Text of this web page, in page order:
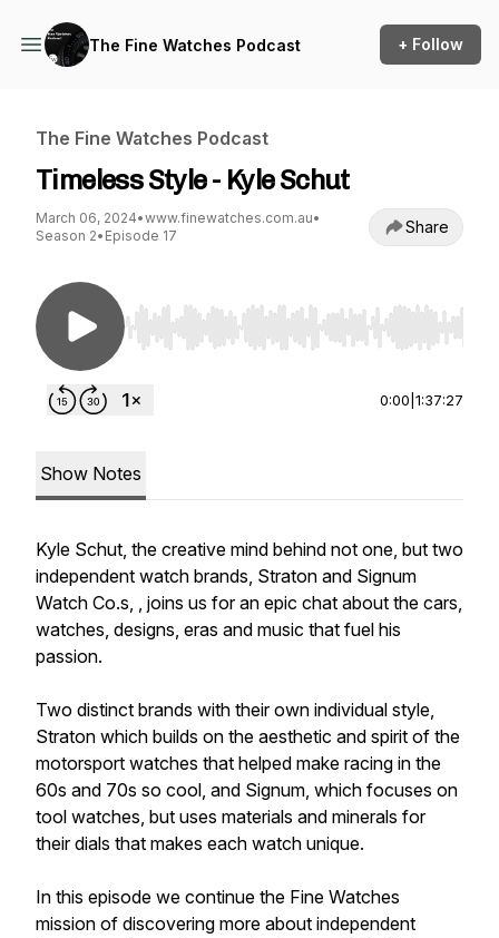
The Fine Watches Podcast + Follow
The Fine Watches Podcast
Timeless Style - Kyle Schut
March 06, 2024•www.finewatches.com.au•
Season 2• Episode 17 Share
Use Left/Right to seek, Home/End to jump to
0:00 1:37:27
Show Notes
Kyle Schut, the creative mind behind not one, but two
independent watch brands, Straton and Signum
Watch Co.s, , joins us for an epic chat about the cars,
watches, designs, eras and music that fuel his
passion.
Two distinct brands with their own individual style,
Straton which builds on the aesthetic and spirit of the
motorsport watches that helped make racing in the
60s and 70s so cool, and Signum, which focuses on
tool watches, but uses materials and minerals for
their dials that makes each watch unique.
In this episode we continue the Fine Watches
mission of discovering more about independent